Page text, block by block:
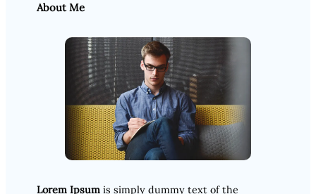
About Me
Lorem Ipsum is simply dummy text of the